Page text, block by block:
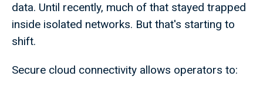
data. Until recently, much of that stayed trapped
inside isolated networks. But that's starting to
shift.
Secure cloud connectivity allows operators to: